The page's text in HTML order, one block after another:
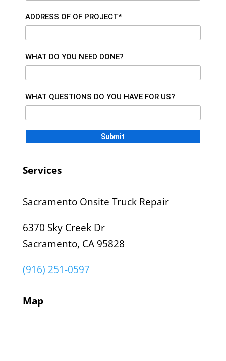
ADDRESS OF OF PROJECT*
WHAT DO YOU NEED DONE?
WHAT QUESTIONS DO YOU HAVE FOR US?
Services
Sacramento Onsite Truck Repair
6370 Sky Creek Dr
Sacramento, CA 95828
(916) 251-0597
Map